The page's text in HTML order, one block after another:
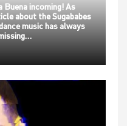
incoming! As
about the Sugababes
music has always